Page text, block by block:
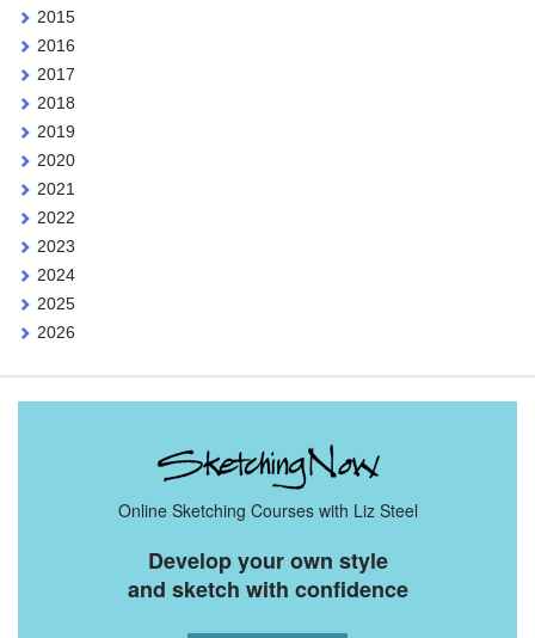
2015
2016
2017
2018
2019
2020
2021
2022
2023
2024
2025
2026
Online Sketching Courses with Liz Steel
Develop your own style
and sketch with confidence